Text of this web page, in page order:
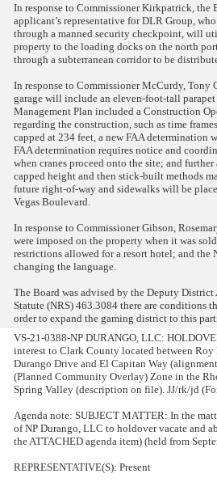
In response to Commissioner Kirkpatrick, the
applicant’s representative for DLR Group,
through a manned security checkpoint, will
property to the loading docks on the north
through a subterranean corridor to be
In response to Commissioner McCurdy,
garage will include an eleven-foot-tall
Management Plan included a Construction
regarding the construction, such as time
capped at 234 feet, a new FAA determination
FAA determination requires notice and
when cranes proceed onto the site; and
capped height and then stick-built methods
future right-of-way and sidewalks will be
Vegas Boulevard.
In response to Commissioner Gibson,
were imposed on the property when it was
restrictions allowed for a resort hotel; and the
changing the language.
The Board was advised by the Deputy
Statute (NRS) 463.3084 there are conditions
order to expand the gaming district to this
VS-21-0388-NP DURANGO, LLC:
interest to Clark County located between
Durango Drive and El Capitan Way
(Planned Community Overlay) Zone in the
Spring Valley (description on file). JJ/rk/jd
Agenda note: SUBJECT MATTER: In the
of NP Durango, LLC to holdover vacate and
the ATTACHED agenda item) (held from
REPRESENTATIVE(S): Present